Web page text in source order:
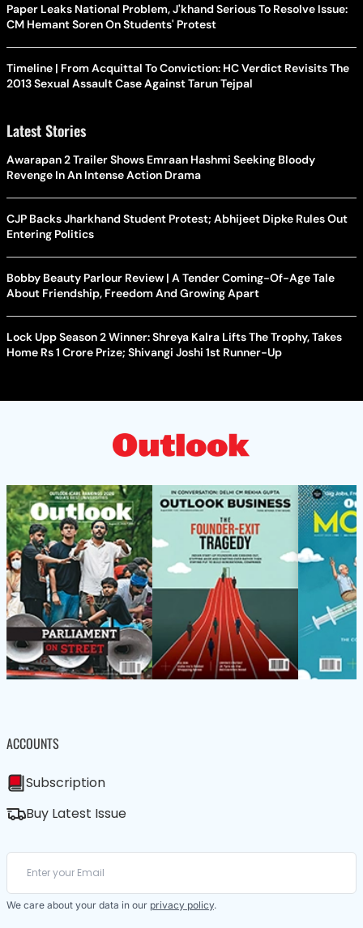
Paper Leaks National Problem, J'khand Serious To Resolve Issue:
CM Hemant Soren On Students' Protest
Timeline | From Acquittal To Conviction: HC Verdict Revisits The
2013 Sexual Assault Case Against Tarun Tejpal
Latest Stories
Awarapan 2 Trailer Shows Emraan Hashmi Seeking Bloody
Revenge In An Intense Action Drama
CJP Backs Jharkhand Student Protest; Abhijeet Dipke Rules Out
Entering Politics
Bobby Beauty Parlour Review | A Tender Coming-Of-Age Tale
About Friendship, Freedom And Growing Apart
Lock Upp Season 2 Winner: Shreya Kalra Lifts The Trophy, Takes
Home Rs 1 Crore Prize; Shivangi Joshi 1st Runner-Up
ACCOUNTS
Subscription
Buy Latest Issue
We care about your data in our privacy policy.